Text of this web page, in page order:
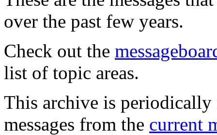
over the past few years.
Check out the
list of topic areas.
This archive is periodically
messages from the current